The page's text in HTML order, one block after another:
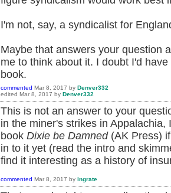
I'm not, say, a syndicalist for
Maybe that answers your question
me to think about it. I doubt I'd
book.
commented Mar 8, 2017 by Denver332
edited Mar 8, 2017 by Denver332
This is not an answer to your
in the miner's strikes in
book Dixie be Damned(AK Press)
in to it yet (read the intro and
find it interesting as a history of
commented Mar 8, 2017 by ingrate